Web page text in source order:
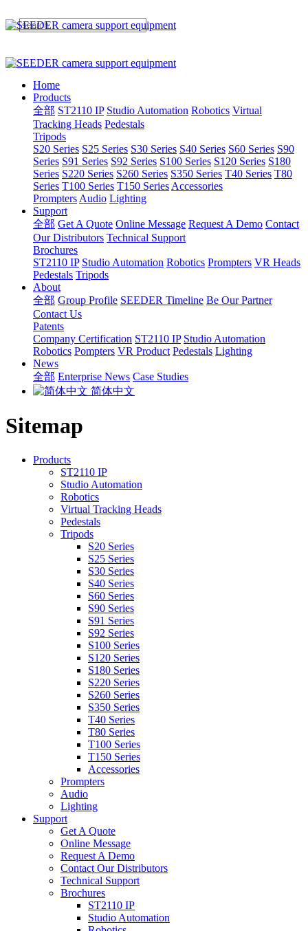
Home
Products
全部 ST2110 IP Studio Automation Robotics Virtual
Tracking Heads Pedestals
Tripods
S20 Series S25 Series S30 Series S40 Series S60 Series S90
Series S91 Series S92 Series S100 Series S120 Series S180
Series S220 Series S260 Series S350 Series T40 Series T80
Series T100 Series T150 Series Accessories
Prompters Audio Lighting
Support
全部 Get A Quote Online Message Request A Demo Contact
Our Distributors Technical Support
Brochures
ST2110 IP Studio Automation Robotics Prompters VR Heads
Pedestals Tripods
About
全部 Group Profile SEEDER Timeline Be Our Partner
Contact Us
Patents
Company Certification ST2110 IP Studio Automation
Robotics Pompters VR Product Pedestals Lighting
News
全部 Enterprise News Case Studies
简体中文
Sitemap
Products
ST2110 IP
Studio Automation
Robotics
Virtual Tracking Heads
Pedestals
Tripods
S20 Series
S25 Series
S30 Series
S40 Series
S60 Series
S90 Series
S91 Series
S92 Series
S100 Series
S120 Series
S180 Series
S220 Series
S260 Series
S350 Series
T40 Series
T80 Series
T100 Series
T150 Series
Accessories
Prompters
Audio
Lighting
Support
Get A Quote
Online Message
Request A Demo
Contact Our Distributors
Technical Support
Brochures
ST2110 IP
Studio Automation